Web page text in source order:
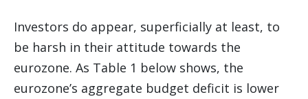
Investors do appear, superficially at least, to
be harsh in their attitude towards the
eurozone. As Table 1 below shows, the
eurozone’s aggregate budget deficit is lower